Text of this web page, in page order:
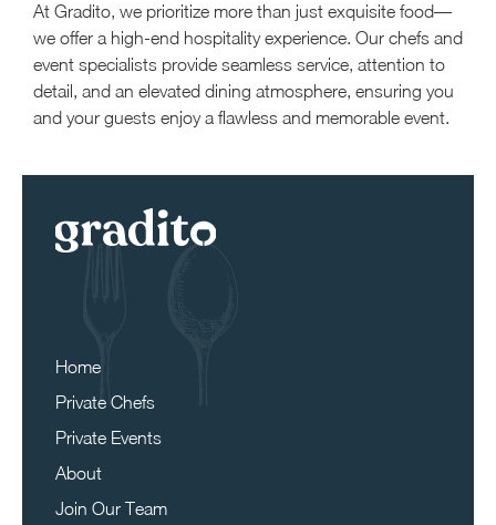
At Gradito, we prioritize more than just exquisite food—
we offer a high-end hospitality experience. Our chefs and
event specialists provide seamless service, attention to
detail, and an elevated dining atmosphere, ensuring you
and your guests enjoy a flawless and memorable event.
Home
Private Chefs
Private Events
About
Join Our Team